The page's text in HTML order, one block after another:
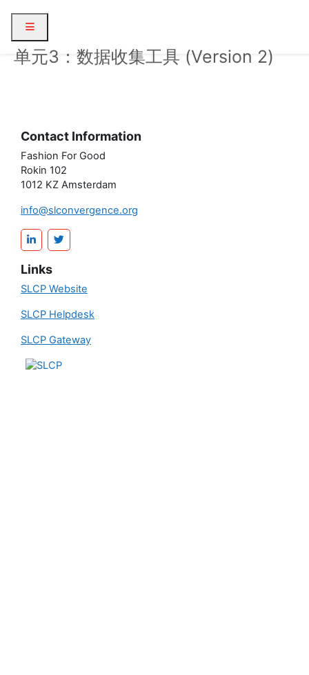
Side panel
单元3：数据收集工具 (Version 2)
Contact Information
Fashion For Good
Rokin 102
1012 KZ Amsterdam
info@slconvergence.org
Links
SLCP Website
SLCP Helpdesk
SLCP Gateway